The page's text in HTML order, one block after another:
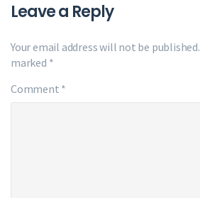
Leave a Reply
Your email address will not be published.
marked *
Comment *